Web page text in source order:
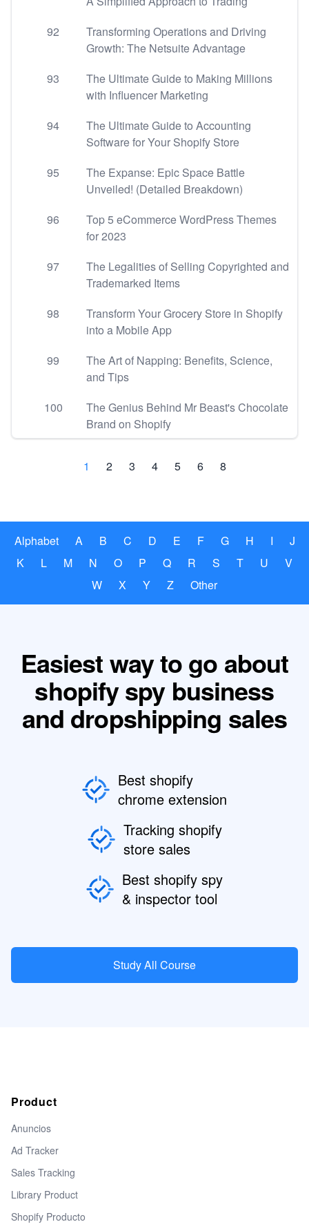
92
Transforming Operations and Driving
Growth: The Netsuite Advantage
93
The Ultimate Guide to Making Millions
with Influencer Marketing
94
The Ultimate Guide to Accounting
Software for Your Shopify Store
95
The Expanse: Epic Space Battle
Unveiled! (Detailed Breakdown)
96
Top 5 eCommerce WordPress Themes
for 2023
97
The Legalities of Selling Copyrighted and
Trademarked Items
98
Transform Your Grocery Store in Shopify
into a Mobile App
99
The Art of Napping: Benefits, Science,
and Tips
100
The Genius Behind Mr Beast's Chocolate
Brand on Shopify
1 2 3 4 5 6 8
Alphabet A B C D E F G H I
J
K
L M N O P Q R S T U
V
W
X Y Z Other
Easiest way to go about
shopify spy business
and dropshipping sales
Best shopify
chrome extension
Tracking shopify
store sales
Best shopify spy
& inspector tool
Study All Course
Product
Anuncios
Ad Tracker
Sales Tracking
Library Product
Shopify Producto